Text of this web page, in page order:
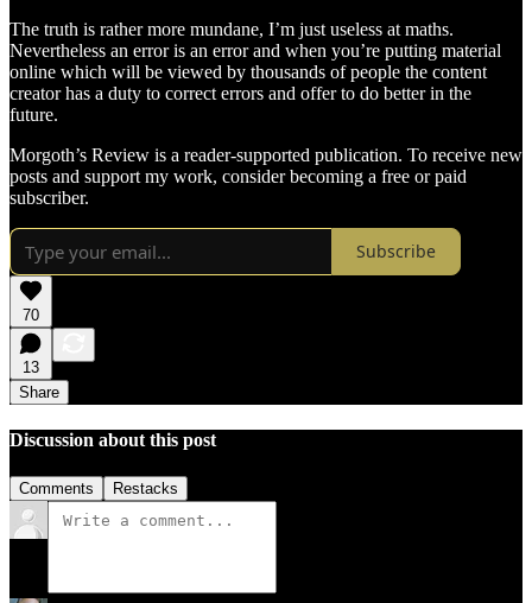
The truth is rather more mundane, I’m just useless at maths.
Nevertheless an error is an error and when you’re putting material
online which will be viewed by thousands of people the content
creator has a duty to correct errors and offer to do better in the
future.
Morgoth’s Review is a reader-supported publication. To receive new
posts and support my work, consider becoming a free or paid
subscriber.
Subscribe
70
13
Share
Discussion about this post
Comments Restacks